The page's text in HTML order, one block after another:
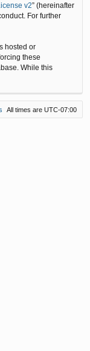
v2” (hereinafter
For further
hosted or
these
While this
All times are UTC-07:00